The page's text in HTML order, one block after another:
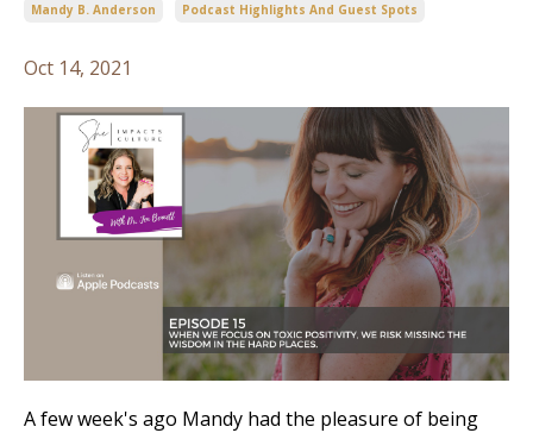
Mandy B. Anderson Podcast Highlights And Guest Spots
Oct 14, 2021
A few week's ago Mandy had the pleasure of being